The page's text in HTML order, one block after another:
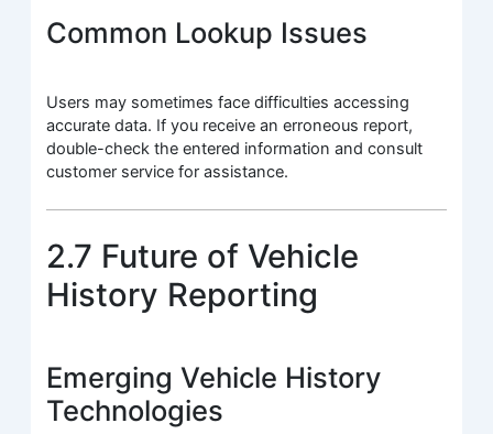
Common Lookup Issues
Users may sometimes face difficulties accessing
accurate data. If you receive an erroneous report,
double-check the entered information and consult
customer service for assistance.
2.7 Future of Vehicle
History Reporting
Emerging Vehicle History
Technologies